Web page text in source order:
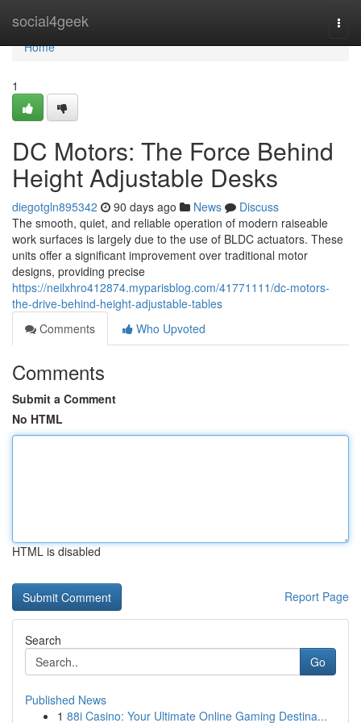
social4geek
Home
Home
1
DC Motors: The Force Behind
Height Adjustable Desks
diegotgln895342 90 days ago News
Discuss
The smooth, quiet, and reliable operation of modern raiseable
work surfaces is largely due to the use of BLDC actuators. These
units offer a significant improvement over traditional motor
designs, providing precise
https://neilxhro412874.myparisblog.com/41771111/dc-motors-
the-drive-behind-height-adjustable-tables
Comments
Who Upvoted
Comments
Submit a Comment
No HTML
HTML is disabled
Report Page
Search
Go
Published News
1 88i Casino: Your Ultimate Online Gaming Destina...